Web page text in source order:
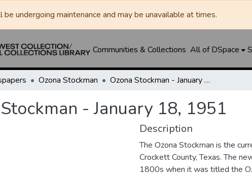
undergoing maintenance and may be unavailable at times.
Communities & Collections All of DSpace
Ozona Stockman Ozona Stockman - January 18, 1951
- January 18, 1951
Description
The Ozona Stockman is the
Crockett County, Texas. The
1800s when it was titled the